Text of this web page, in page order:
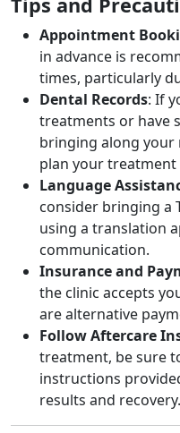
Tips and
Appointment
in advance is
times, particularly
Dental Records: If
treatments or have
bringing along your
plan your treatment
Language
consider bringing a
using a translation
communication.
Insurance and
the clinic accepts
are alternative
Follow Aftercare
treatment, be sure
instructions
results and recovery.